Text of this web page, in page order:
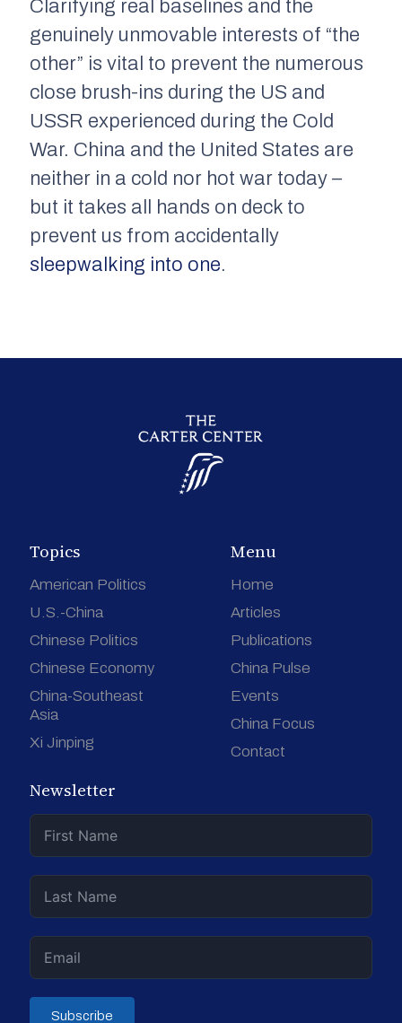
Clarifying real baselines and the
genuinely unmovable interests of “the
other” is vital to prevent the numerous
close brush-ins during the US and
USSR experienced during the Cold
War. China and the United States are
neither in a cold nor hot war today –
but it takes all hands on deck to
prevent us from accidentally
sleepwalking into one.
Topics
American Politics
U.S.-China
Chinese Politics
Chinese Economy
China-Southeast
Asia
Xi Jinping
Menu
Home
Articles
Publications
China Pulse
Events
China Focus
Contact
Newsletter
Subscribe